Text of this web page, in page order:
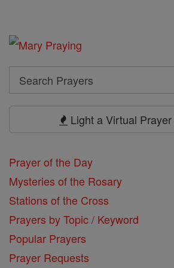
Search
Search
Light a Virtual
Prayer of the Day
Mysteries of the Rosary
Stations of the Cross
Prayers by Topic / Keyword
Popular Prayers
Prayer Requests